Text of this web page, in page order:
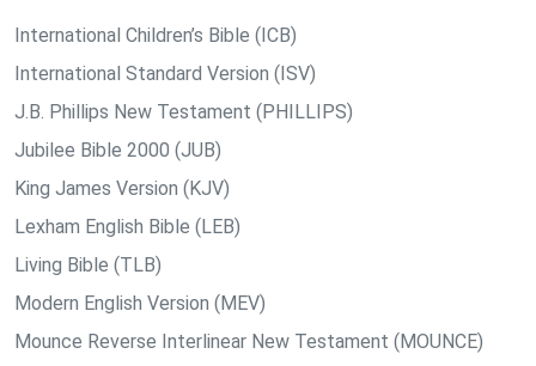
International Children’s Bible (ICB)
International Standard Version (ISV)
J.B. Phillips New Testament (PHILLIPS)
Jubilee Bible 2000 (JUB)
King James Version (KJV)
Lexham English Bible (LEB)
Living Bible (TLB)
Modern English Version (MEV)
Mounce Reverse Interlinear New Testament (MOUNCE)